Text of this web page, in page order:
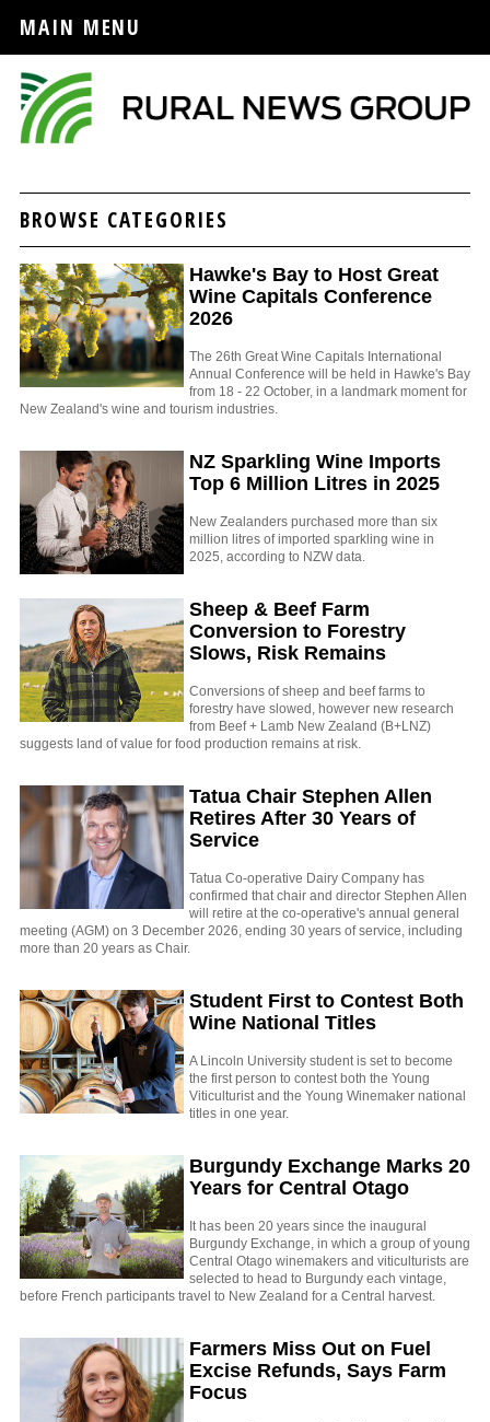
MAIN MENU
BROWSE CATEGORIES
Hawke's Bay to Host Great
Wine Capitals Conference
2026
The 26th Great Wine Capitals International
Annual Conference will be held in Hawke's Bay
from 18 - 22 October, in a landmark moment for
New Zealand's wine and tourism industries.
NZ Sparkling Wine Imports
Top 6 Million Litres in 2025
New Zealanders purchased more than six
million litres of imported sparkling wine in
2025, according to NZW data.
Sheep & Beef Farm
Conversion to Forestry
Slows, Risk Remains
Conversions of sheep and beef farms to
forestry have slowed, however new research
from Beef + Lamb New Zealand (B+LNZ)
suggests land of value for food production remains at risk.
Tatua Chair Stephen Allen
Retires After 30 Years of
Service
Tatua Co-operative Dairy Company has
confirmed that chair and director Stephen Allen
will retire at the co-operative's annual general
meeting (AGM) on 3 December 2026, ending 30 years of service, including
more than 20 years as Chair.
Student First to Contest Both
Wine National Titles
A Lincoln University student is set to become
the first person to contest both the Young
Viticulturist and the Young Winemaker national
titles in one year.
Burgundy Exchange Marks 20
Years for Central Otago
It has been 20 years since the inaugural
Burgundy Exchange, in which a group of young
Central Otago winemakers and viticulturists are
selected to head to Burgundy each vintage,
before French participants travel to New Zealand for a Central harvest.
Farmers Miss Out on Fuel
Excise Refunds, Says Farm
Focus